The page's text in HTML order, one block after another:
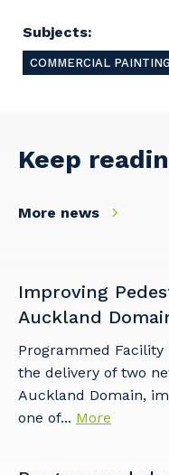
Subjects:
COMMERCIAL PAINTING
Keep
More news
Improving
Auckland
Programmed
the delivery of two
Auckland Domain,
one of... More
Postcode or